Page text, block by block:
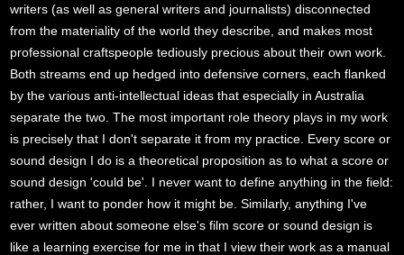
writers (as well as general writers and journalists) disconnected
from the materiality of the world they describe, and makes most
professional craftspeople tediously precious about their own work.
Both streams end up hedged into defensive corners, each flanked
by the various anti-intellectual ideas that especially in Australia
separate the two. The most important role theory plays in my work
is precisely that I don't separate it from my practice. Every score or
sound design I do is a theoretical proposition as to what a score or
sound design 'could be'. I never want to define anything in the field:
rather, I want to ponder how it might be. Similarly, anything I've
ever written about someone else's film score or sound design is
like a learning exercise for me in that I view their work as a manual